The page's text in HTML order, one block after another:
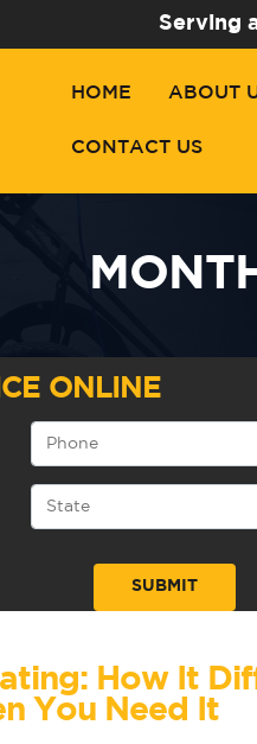
Serving
HOME ABOUT
CONTACT US
ONLINE
How It
You Need It